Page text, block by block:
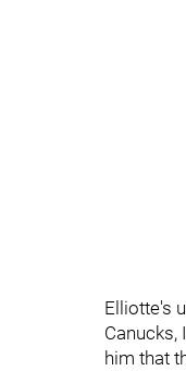
Elliotte's
Canucks,
him that